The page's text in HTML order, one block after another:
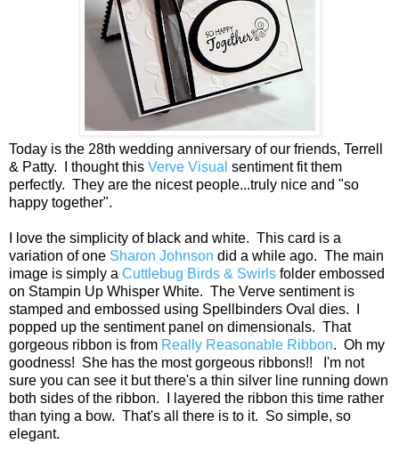
Today is the 28th wedding anniversary of our friends, Terrell
& Patty. I thought this Verve Visual sentiment fit them
perfectly. They are the nicest people...truly nice and "so
happy together".
I love the simplicity of black and white. This card is a
variation of one Sharon Johnson did a while ago. The main
image is simply a Cuttlebug Birds & Swirls folder embossed
on Stampin Up Whisper White. The Verve sentiment is
stamped and embossed using Spellbinders Oval dies. I
popped up the sentiment panel on dimensionals. That
gorgeous ribbon is from Really Reasonable Ribbon. Oh my
goodness! She has the most gorgeous ribbons!! I'm not
sure you can see it but there's a thin silver line running down
both sides of the ribbon. I layered the ribbon this time rather
than tying a bow. That's all there is to it. So simple, so
elegant.